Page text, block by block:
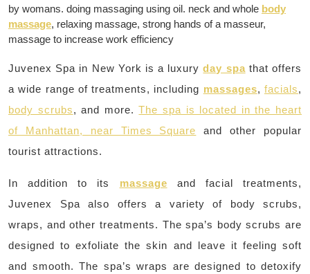
by womans. doing massaging using oil. neck and whole body
massage, relaxing massage, strong hands of a masseur,
massage to increase work efficiency
Juvenex Spa in New York is a luxuryday spathat offers
a wide range of treatments, including massages,facials,
body scrubs, and more.The spa is located in the heart
of Manhattan, near Times Square and other popular
tourist attractions.
In addition to its massage and facial treatments,
Juvenex Spa also offers a variety of body scrubs,
wraps, and other treatments. The spa’s body scrubs are
designed to exfoliate the skin and leave it feeling soft
and smooth. The spa’s wraps are designed to detoxify